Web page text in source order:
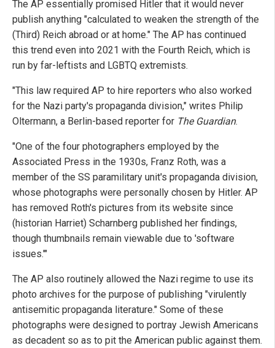
The AP essentially promised Hitler that it would never
publish anything "calculated to weaken the strength of the
(Third) Reich abroad or at home." The AP has continued
this trend even into 2021 with the Fourth Reich, which is
run by far-leftists and LGBTQ extremists.
"This law required AP to hire reporters who also worked
for the Nazi party's propaganda division," writes Philip
Oltermann, a Berlin-based reporter for The Guardian.
"One of the four photographers employed by the
Associated Press in the 1930s, Franz Roth, was a
member of the SS paramilitary unit's propaganda division,
whose photographs were personally chosen by Hitler. AP
has removed Roth's pictures from its website since
(historian Harriet) Scharnberg published her findings,
though thumbnails remain viewable due to 'software
issues.'"
The AP also routinely allowed the Nazi regime to use its
photo archives for the purpose of publishing "virulently
antisemitic propaganda literature." Some of these
photographs were designed to portray Jewish Americans
as decadent so as to pit the American public against them.